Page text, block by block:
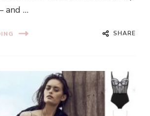
and …
SHARE